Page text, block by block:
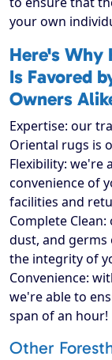
your own
Here's Why
Is Favored
Owners
Expertise: our
Oriental rugs is
Flexibility: we're
convenience of
facilities and
Complete
dust, and
the integrity of
Convenience:
we're able to
span of an hour!
Other